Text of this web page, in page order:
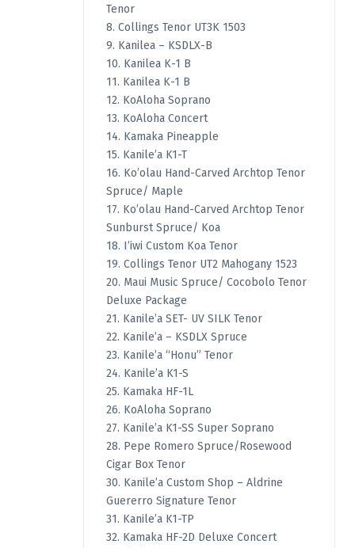
Tenor
8. Collings Tenor UT3K 1503
9. Kanilea – KSDLX-B
10. Kanilea K-1 B
11. Kanilea K-1 B
12. KoAloha Soprano
13. KoAloha Concert
14. Kamaka Pineapple
15. Kanile’a K1-T
16. Ko’olau Hand-Carved Archtop Tenor
Spruce/ Maple
17. Ko’olau Hand-Carved Archtop Tenor
Sunburst Spruce/ Koa
18. I’iwi Custom Koa Tenor
19. Collings Tenor UT2 Mahogany 1523
20. Maui Music Spruce/ Cocobolo Tenor
Deluxe Package
21. Kanile’a SET- UV SILK Tenor
22. Kanile’a – KSDLX Spruce
23. Kanile’a “Honu” Tenor
24. Kanile’a K1-S
25. Kamaka HF-1L
26. KoAloha Soprano
27. Kanile’a K1-SS Super Soprano
28. Pepe Romero Spruce/Rosewood
Cigar Box Tenor
30. Kanile’a Custom Shop – Aldrine
Guererro Signature Tenor
31. Kanile’a K1-TP
32. Kamaka HF-2D Deluxe Concert